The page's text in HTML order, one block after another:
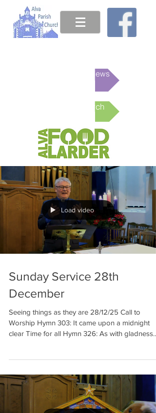
This week's News
Online Church
Load video
Sunday Service 28th
December
Seeing things as they are 28/12/25 Call to
Worship Hymn 303: It came upon a midnight
clear Time for all Hymn 326: As with gladness
Talk 2: Things may not be as they seem Hymn
271(JP): We three kings of Orient are
Welcome to our meditation for 28 th of
December. It is the last Sunday o